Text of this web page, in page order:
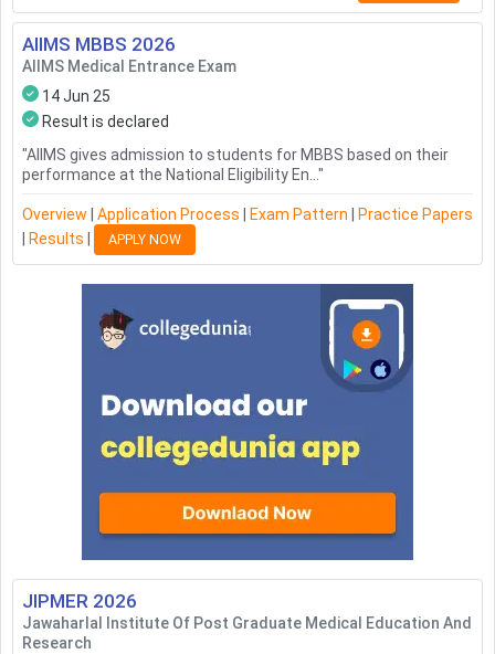
AIIMS MBBS 2026
AIIMS Medical Entrance Exam
14 Jun 25
Result is declared
"AIIMS gives admission to students for MBBS based on their
performance at the National Eligibility En... "
Overview Application Process Exam Pattern
Practice Papers
Results APPLY NOW
JIPMER 2026
Jawaharlal Institute Of Post Graduate Medical Education And
Research